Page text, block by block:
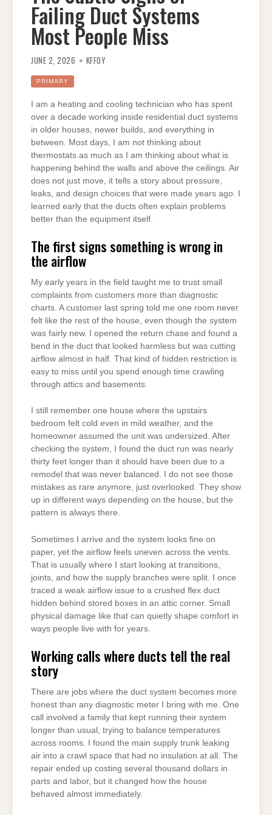
Failing Duct Systems
Most People Miss
JUNE 2, 2026 KFFOY
PRIMARY
I am a heating and cooling technician who has spent
over a decade working inside residential duct systems
in older houses, newer builds, and everything in
between. Most days, I am not thinking about
thermostats as much as I am thinking about what is
happening behind the walls and above the ceilings. Air
does not just move, it tells a story about pressure,
leaks, and design choices that were made years ago. I
learned early that the ducts often explain problems
better than the equipment itself.
The first signs something is wrong in
the airflow
My early years in the field taught me to trust small
complaints from customers more than diagnostic
charts. A customer last spring told me one room never
felt like the rest of the house, even though the system
was fairly new. I opened the return chase and found a
bend in the duct that looked harmless but was cutting
airflow almost in half. That kind of hidden restriction is
easy to miss until you spend enough time crawling
through attics and basements.
I still remember one house where the upstairs
bedroom felt cold even in mild weather, and the
homeowner assumed the unit was undersized. After
checking the system, I found the duct run was nearly
thirty feet longer than it should have been due to a
remodel that was never balanced. I do not see those
mistakes as rare anymore, just overlooked. They show
up in different ways depending on the house, but the
pattern is always there.
Sometimes I arrive and the system looks fine on
paper, yet the airflow feels uneven across the vents.
That is usually where I start looking at transitions,
joints, and how the supply branches were split. I once
traced a weak airflow issue to a crushed flex duct
hidden behind stored boxes in an attic corner. Small
physical damage like that can quietly shape comfort in
ways people live with for years.
Working calls where ducts tell the real
story
There are jobs where the duct system becomes more
honest than any diagnostic meter I bring with me. One
call involved a family that kept running their system
longer than usual, trying to balance temperatures
across rooms. I found the main supply trunk leaking
air into a crawl space that had no insulation at all. The
repair ended up costing several thousand dollars in
parts and labor, but it changed how the house
behaved almost immediately.